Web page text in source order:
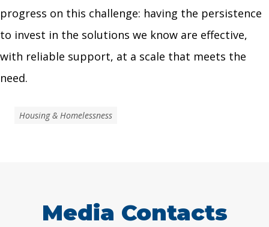
progress on this challenge: having the persistence
to invest in the solutions we know are effective,
with reliable support, at a scale that meets the
need.
Housing & Homelessness
Media Contacts